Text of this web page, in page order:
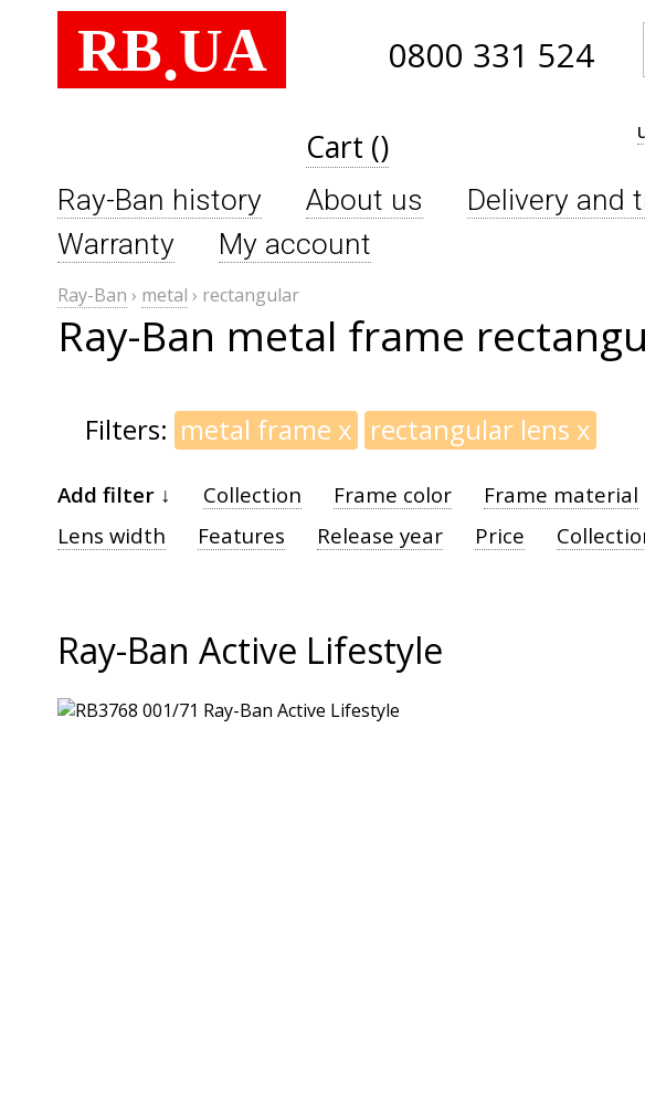
RB.UA 0800 331 524
Cart ()
Ray-Ban history About us Delivery and
Warranty
My account
Ray-Ban › metal › rectangular
Ray-Ban metal frame
Filters: metal frame x rectangular lens x
Add filter ↓ Collection Frame color Frame material
Lens width
Features Release year Price
Ray-Ban Active Lifestyle